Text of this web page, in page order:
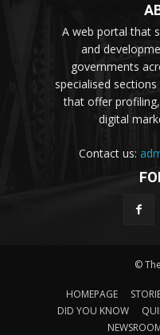
A web portal that
and
governments
specialised
that offer
digital
Contact us:
©
HOMEPAGE
DID YOU KNOW